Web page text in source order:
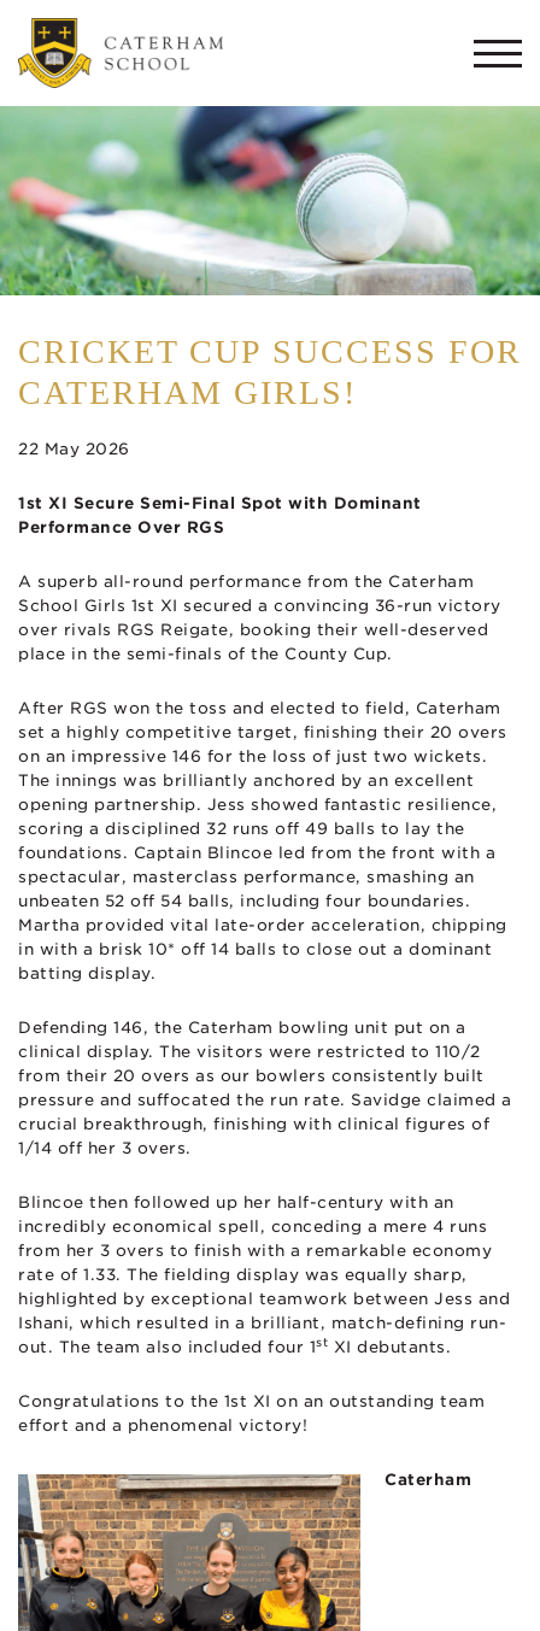
CRICKET CUP SUCCESS FOR
CATERHAM GIRLS!
22 May 2026
1st XI Secure Semi-Final Spot with Dominant
Performance Over RGS
A superb all-round performance from the Caterham
School Girls 1st XI secured a convincing 36-run victory
over rivals RGS Reigate, booking their well-deserved
place in the semi-finals of the County Cup.
After RGS won the toss and elected to field, Caterham
set a highly competitive target, finishing their 20 overs
on an impressive 146 for the loss of just two wickets.
The innings was brilliantly anchored by an excellent
opening partnership. Jess showed fantastic resilience,
scoring a disciplined 32 runs off 49 balls to lay the
foundations. Captain Blincoe led from the front with a
spectacular, masterclass performance, smashing an
unbeaten 52 off 54 balls, including four boundaries.
Martha provided vital late-order acceleration, chipping
in with a brisk 10* off 14 balls to close out a dominant
batting display.
Defending 146, the Caterham bowling unit put on a
clinical display. The visitors were restricted to 110/2
from their 20 overs as our bowlers consistently built
pressure and suffocated the run rate. Savidge claimed a
crucial breakthrough, finishing with clinical figures of
1/14 off her 3 overs.
Blincoe then followed up her half-century with an
incredibly economical spell, conceding a mere 4 runs
from her 3 overs to finish with a remarkable economy
rate of 1.33. The fielding display was equally sharp,
highlighted by exceptional teamwork between Jess and
Ishani, which resulted in a brilliant, match-defining run-
out. The team also included four 1st XI debutants.
Congratulations to the 1st XI on an outstanding team
effort and a phenomenal victory!
Caterham